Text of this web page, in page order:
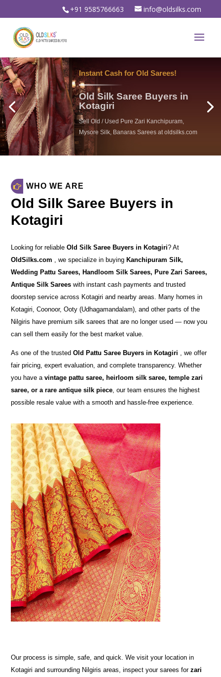
+91 9585766663 info@oldsilks.com
WHO WE ARE
Old Silk Saree Buyers in
Kotagiri
Looking for reliableOld Silk Saree Buyers in Kotagiri? At
OldSilks.com , we specialize in buying Kanchipuram Silk,
Wedding Pattu Sarees, Handloom Silk Sarees, Pure Zari Sarees,
Antique Silk Sarees with instant cash payments and trusted
doorstep service across Kotagiri and nearby areas. Many homes in
Kotagiri, Coonoor, Ooty (Udhagamandalam), and other parts of the
Nilgiris have premium silk sarees that are no longer used — now you
can sell them easily for the best market value.
As one of the trustedOld Pattu Saree Buyers in Kotagiri , we offer
fair pricing, expert evaluation, and complete transparency. Whether
you have avintage pattu saree, heirloom silk saree, temple zari
saree, or a rare antique silk piece, our team ensures the highest
possible resale value with a smooth and hassle-free experience.
Our process is simple, safe, and quick. We visit your location in
Kotagiri and surrounding Nilgiris areas, inspect your sarees forzari